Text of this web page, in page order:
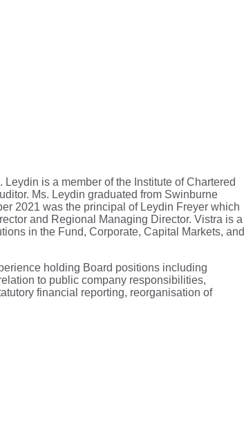
is a member of the Institute of Chartered
Ms. Leydin graduated from Swinburne
2021 was the principal of Leydin Freyer which
and Regional Managing Director. Vistra is a
in the Fund, Corporate, Capital Markets, and
holding Board positions including
to public company responsibilities,
financial reporting, reorganisation of